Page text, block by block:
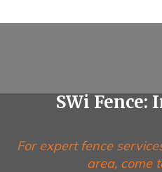
SWi
For expert fence
area, come